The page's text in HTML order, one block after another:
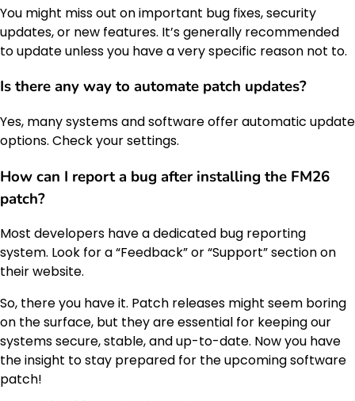
You might miss out on important bug fixes, security
updates, or new features. It’s generally recommended
to update unless you have a very specific reason not to.
Is there any way to automate patch updates?
Yes, many systems and software offer automatic update
options. Check your settings.
How can I report a bug after installing the FM26
patch?
Most developers have a dedicated bug reporting
system. Look for a “Feedback” or “Support” section on
their website.
So, there you have it. Patch releases might seem boring
on the surface, but they are essential for keeping our
systems secure, stable, and up-to-date. Now you have
the insight to stay prepared for the upcoming software
patch!